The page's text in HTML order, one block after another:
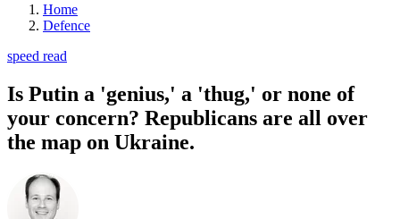
Home
Defence
speed read
Is Putin a 'genius,' a 'thug,' or none of
your concern? Republicans are all over
the map on Ukraine.